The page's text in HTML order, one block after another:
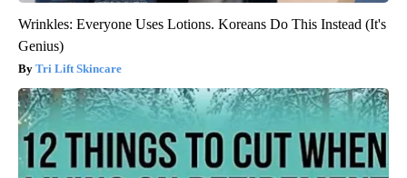
Wrinkles: Everyone Uses Lotions. Koreans Do This Instead (It's
Genius)
Tri Lift Skincare